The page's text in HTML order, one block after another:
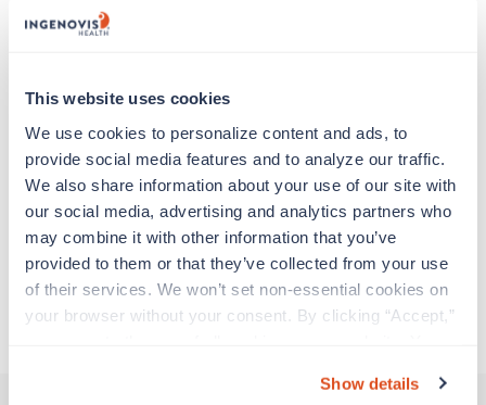
This website uses cookies
We use cookies to personalize content and ads, to
provide social media features and to analyze our traffic.
We also share information about your use of our site with
our social media, advertising and analytics partners who
may combine it with other information that you’ve
provided to them or that they’ve collected from your use
of their services. We won’t set non-essential cookies on
your browser without your consent. By clicking “Accept,”
“Decline.” For more details about our use of cookies and
Show details
Travel nurses work for a limited amount of time
adventure. Travel healthcare professionals are
experienced caregivers who adapt quickly to
change and enjoy learning new things. Take your
skills on the road and explore somewhere new—
all while earning a great living!
Traveling to Hilo, Hawaii
About Trustaff